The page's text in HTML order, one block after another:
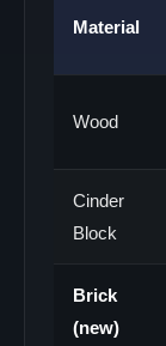
Material
Wood
Cinder
Block
Brick
(new)